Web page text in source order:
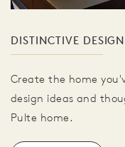
DISTINCTIVE DESIGN
Create the home
design ideas and
Pulte home.